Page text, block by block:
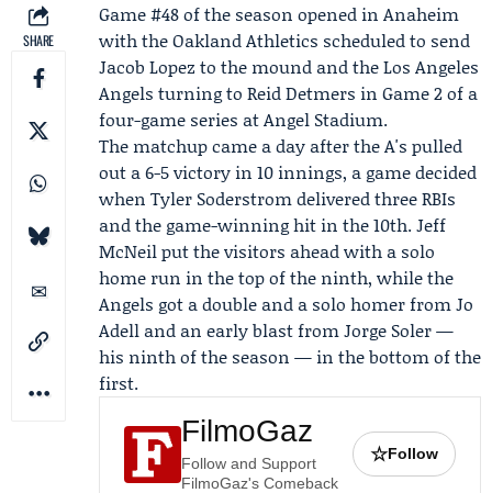
SHARE
Game #48 of the season opened in Anaheim
with the OaklandAthletics scheduled to send
Jacob Lopez to the mound and theLos Angeles
Angels turning to Reid Detmers in Game 2 of a
four-game series at Angel Stadium.
The matchup came a day after the A's pulled
out a 6-5 victory in 10 innings, a game decided
when Tyler Soderstromdelivered three RBIs
and the game-winning hit in the 10th.Jeff
McNeilput the visitors ahead with a solo
home run in the top of the ninth, while the
Angels got a double and a solo homer fromJo
Adell and an early blast from Jorge Soler —
his ninth of the season — in the bottom of the
first.
FilmoGaz
Follow and Support
FilmoGaz's Comeback
☆Follow